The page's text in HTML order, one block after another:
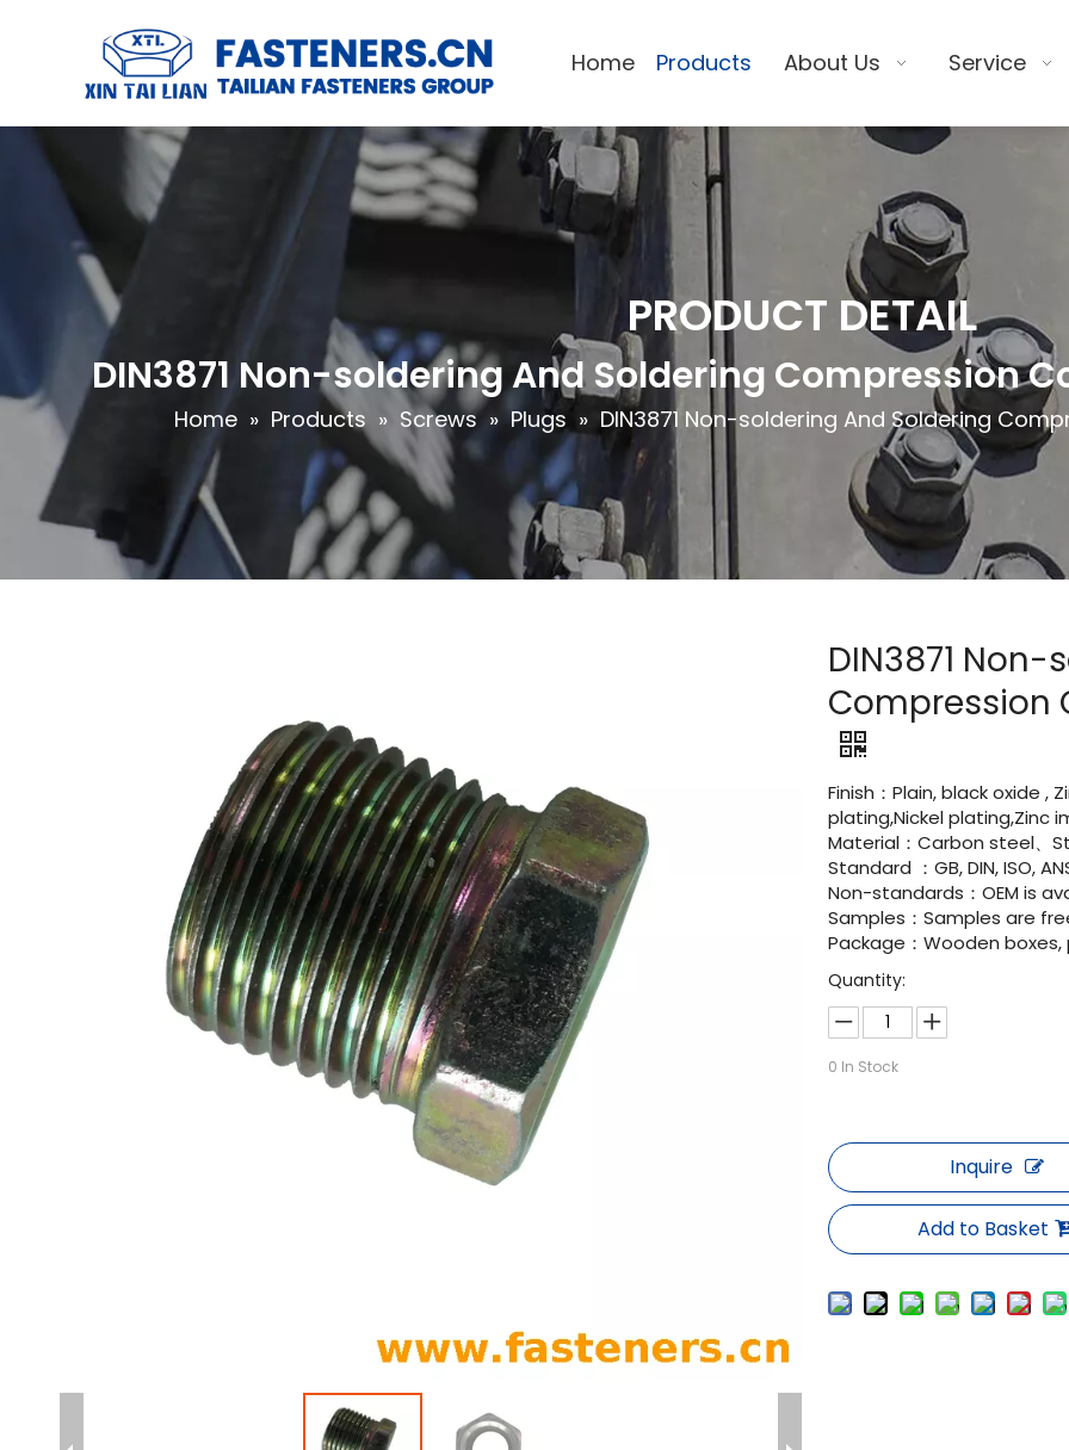
Home Products About Us Service
PRODUCT DETAIL
DIN3871 Non-soldering And Soldering Compression
Home » Products » Screws » Plugs » DIN3871 Non-soldering And Soldering
DIN3871
Compression
Finish：Plain, black oxide ,
plating,Nickel plating,Zinc
Material：Carbon steel、
Standard ：GB, DIN, ISO,
Non-standards：OEM is
Samples：Samples are
Package：Wooden
Quantity:
0 In Stock
Inquire
Add to Basket